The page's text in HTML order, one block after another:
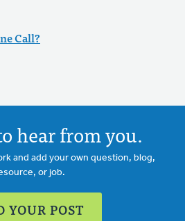
Call?
hear from you.
and add your own question, blog,
or job.
YOUR POST